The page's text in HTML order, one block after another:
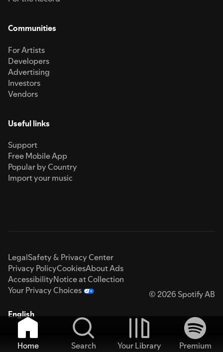
Communities
For Artists
Developers
Advertising
Investors
Vendors
Useful links
Support
Free Mobile App
Popular by Country
Import your music
LegalSafety & Privacy Center
Privacy PolicyCookiesAbout Ads
AccessibilityNotice at Collection
Your Privacy Choices
© 2026 Spotify AB
English
Home Search Your Library
Premium